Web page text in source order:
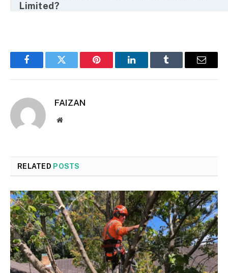
Limited?
FacebookTwitter Pinterest LinkedInTumblr Email
FAIZAN
Website
RELATED POSTS